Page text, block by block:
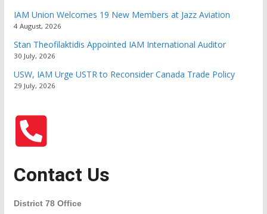
IAM Union Welcomes 19 New Members at Jazz Aviation
4 August, 2026
Stan Theofilaktidis Appointed IAM International Auditor
30 July, 2026
USW, IAM Urge USTR to Reconsider Canada Trade Policy
29 July, 2026
Contact Us
District 78 Office